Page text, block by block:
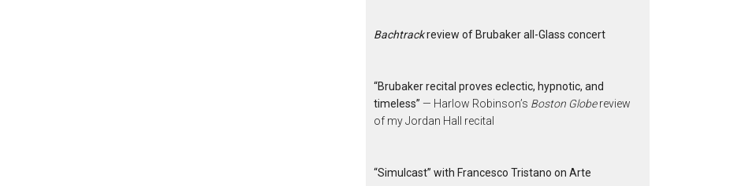
Bachtrackreview of Brubaker all-Glass concert
“Brubaker recital proves eclectic, hypnotic, and
timeless” — Harlow Robinson’s Boston Globereview
of my Jordan Hall recital
“Simulcast” with Francesco Tristano on Arte